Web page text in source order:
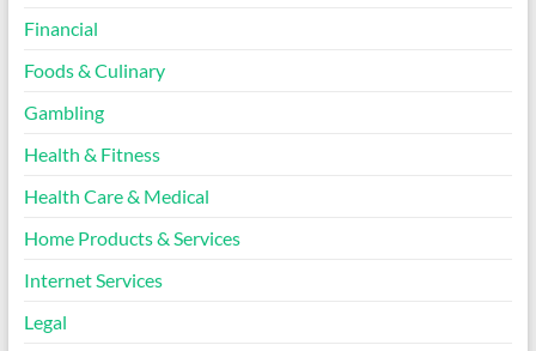
Financial
Foods & Culinary
Gambling
Health & Fitness
Health Care & Medical
Home Products & Services
Internet Services
Legal